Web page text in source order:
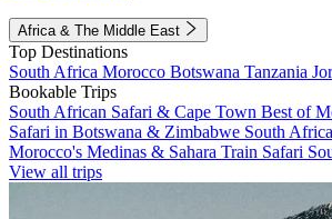
Africa & The Middle East
Top Destinations
South Africa Morocco Botswana Tanzania
Bookable Trips
South African Safari & Cape Town Best of
Safari in Botswana & Zimbabwe South
Morocco's Medinas & Sahara Train Safari
View all trips